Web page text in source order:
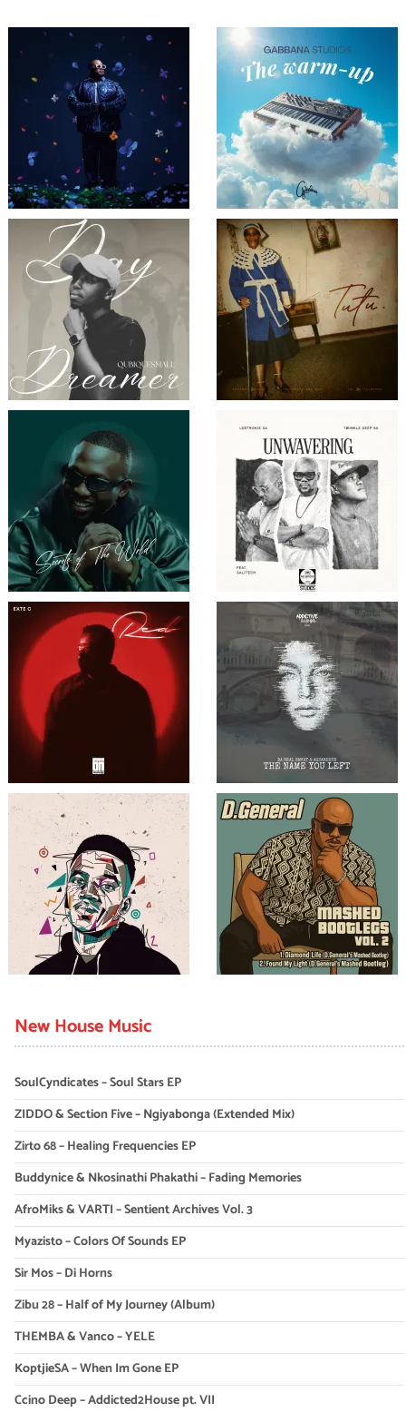
New House Music
SoulCyndicates – Soul Stars EP
ZIDDO & Section Five – Ngiyabonga (Extended Mix)
Zirto 68 – Healing Frequencies EP
Buddynice & Nkosinathi Phakathi – Fading Memories
AfroMiks & VARTI – Sentient Archives Vol. 3
Myazisto – Colors Of Sounds EP
Sir Mos – Di Horns
Zibu 28 – Half of My Journey (Album)
THEMBA & Vanco – YELE
KoptjieSA – When Im Gone EP
Ccino Deep – Addicted2House pt. VII